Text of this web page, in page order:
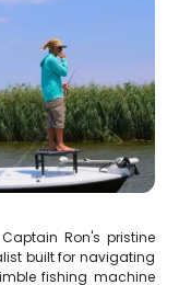
Ron's pristine
built for navigating
fishing machine